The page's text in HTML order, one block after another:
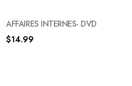
AFFAIRES INTERNES- DVD
$14.99